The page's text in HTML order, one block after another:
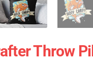
Throw